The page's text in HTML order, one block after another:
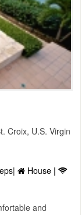
Croix, U.S. Virgin
House |
and